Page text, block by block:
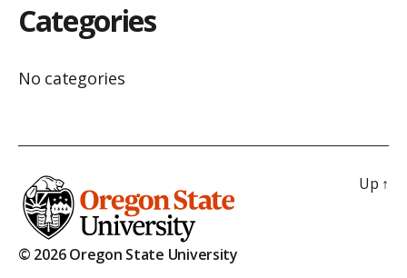
Categories
No categories
© 2026 Oregon State University
Up ↑